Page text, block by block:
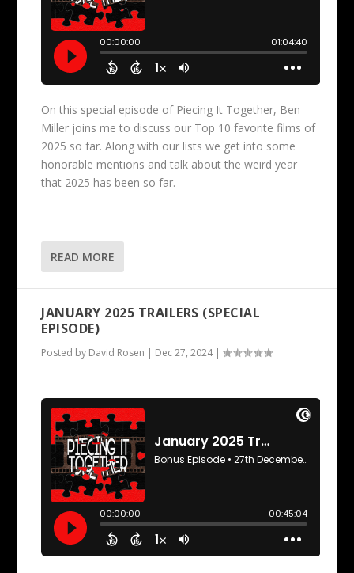
On this special episode of Piecing It Together, Ben
Miller joins me to discuss our Top 10 favorite films of
2025 so far. Along with our lists we get into some
honorable mentions and talk about the weird year
that 2025 has been so far.
READ MORE
JANUARY 2025 TRAILERS (SPECIAL
EPISODE)
Posted by David Rosen | Dec 27, 2024|